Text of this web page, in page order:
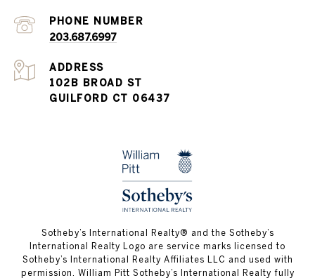
PHONE NUMBER
203.687.6997
ADDRESS
102B BROAD ST
GUILFORD CT 06437
​​​​​Sotheby’s International Realty®️ and the Sotheby’s
International Realty Logo are service marks licensed to
Sotheby’s International Realty Affiliates LLC and used with
permission. William Pitt Sotheby’s International Realty fully